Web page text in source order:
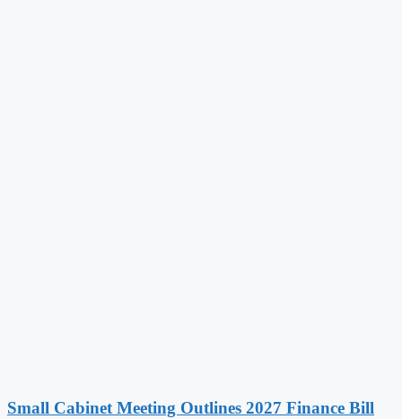
Small Cabinet Meeting Outlines 2027 Finance Bill